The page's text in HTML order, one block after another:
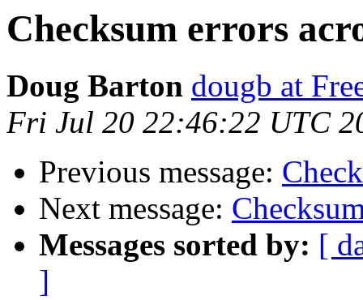
Checksum errors
Doug Barton dougb at
Fri Jul 20 22:46:22 UTC
Previous message:
Next message:
Messages sorted by: [
]